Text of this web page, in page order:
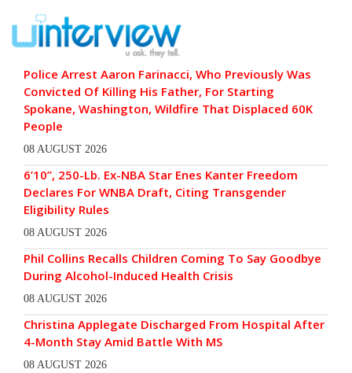
Police Arrest Aaron Farinacci, Who Previously Was
Convicted Of Killing His Father, For Starting
Spokane, Washington, Wildfire That Displaced 60K
People
08 AUGUST 2026
6’10”, 250-Lb. Ex-NBA Star Enes Kanter Freedom
Declares For WNBA Draft, Citing Transgender
Eligibility Rules
08 AUGUST 2026
Phil Collins Recalls Children Coming To Say Goodbye
During Alcohol-Induced Health Crisis
08 AUGUST 2026
Christina Applegate Discharged From Hospital After
4-Month Stay Amid Battle With MS
08 AUGUST 2026